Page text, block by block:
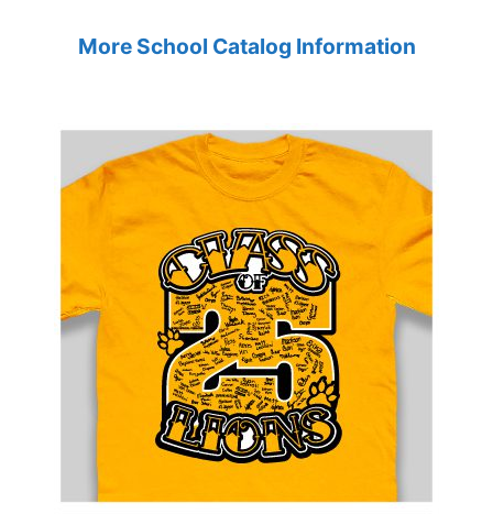
More School Catalog Information